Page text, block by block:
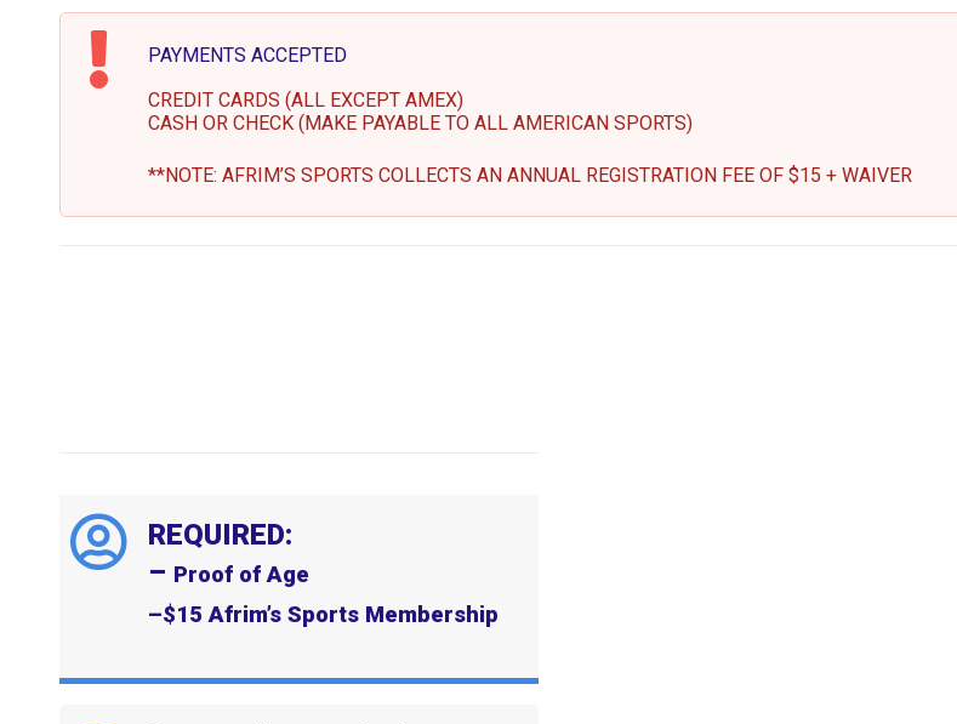
PAYMENTS ACCEPTED
CREDIT CARDS (ALL EXCEPT AMEX)
CASH OR CHECK (MAKE PAYABLE TO ALL AMERICAN SPORTS)
**NOTE: AFRIM’S SPORTS COLLECTS AN ANNUAL REGISTRATION FEE OF $15 + WAIVER
REQUIRED:
– Proof of Age
–$15 Afrim’s Sports Membership